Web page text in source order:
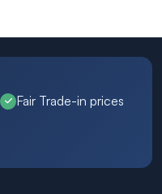
Fair Trade-in prices